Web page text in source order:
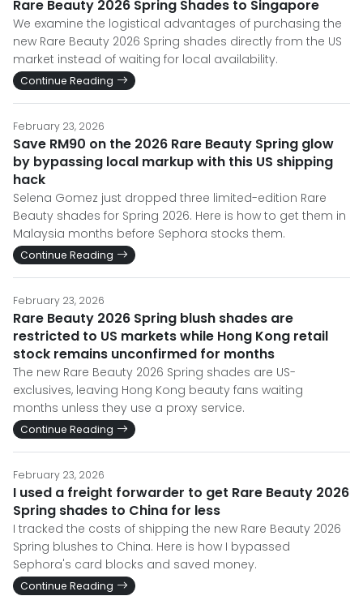
Rare Beauty 2026 Spring Shades to Singapore
We examine the logistical advantages of purchasing the
new Rare Beauty 2026 Spring shades directly from the US
market instead of waiting for local availability.
Continue Reading
February 23, 2026
Save RM90 on the 2026 Rare Beauty Spring glow
by bypassing local markup with this US shipping
hack
Selena Gomez just dropped three limited-edition Rare
Beauty shades for Spring 2026. Here is how to get them in
Malaysia months before Sephora stocks them.
Continue Reading
February 23, 2026
Rare Beauty 2026 Spring blush shades are
restricted to US markets while Hong Kong retail
stock remains unconfirmed for months
The new Rare Beauty 2026 Spring shades are US-
exclusives, leaving Hong Kong beauty fans waiting
months unless they use a proxy service.
Continue Reading
February 23, 2026
I used a freight forwarder to get Rare Beauty 2026
Spring shades to China for less
I tracked the costs of shipping the new Rare Beauty 2026
Spring blushes to China. Here is how I bypassed
Sephora's card blocks and saved money.
Continue Reading